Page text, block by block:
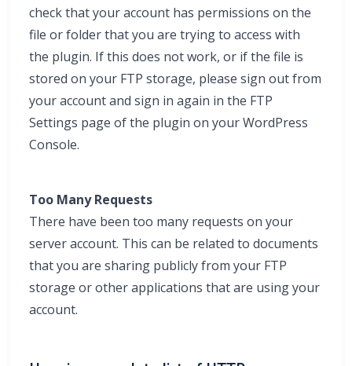
check that your account has permissions on the
file or folder that you are trying to access with
the plugin. If this does not work, or if the file is
stored on your FTP storage, please sign out from
your account and sign in again in the FTP
Settings page of the plugin on your WordPress
Console.
Too Many Requests
There have been too many requests on your
server account. This can be related to documents
that you are sharing publicly from your FTP
storage or other applications that are using your
account.